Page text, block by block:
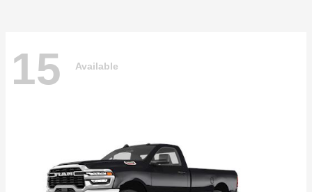
15 Available